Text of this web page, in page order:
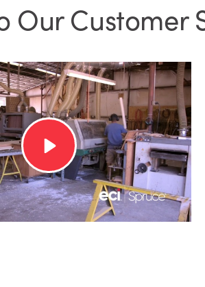
Our Customer